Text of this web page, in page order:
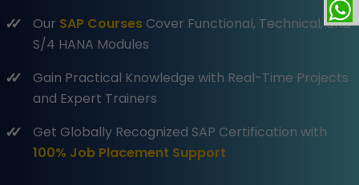
Our SAP Courses Cover Functional, Technical, and
S/4 HANA Modules
Gain Practical Knowledge with Real-Time Projects
and Expert Trainers
Get Globally Recognized SAP Certification with
100% Job Placement Support